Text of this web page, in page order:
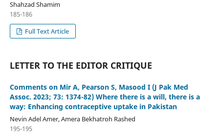
Shahzad Shamim
185-186
Full Text Article
LETTER TO THE EDITOR CRITIQUE
Comments on Mir A, Pearson S, Masood I (J Pak Med
Assoc. 2023; 73: 1374-82) Where there is a will, there is a
way: Enhancing contraceptive uptake in Pakistan
Nevin Adel Amer, Amera Bekhatroh Rashed
195-195